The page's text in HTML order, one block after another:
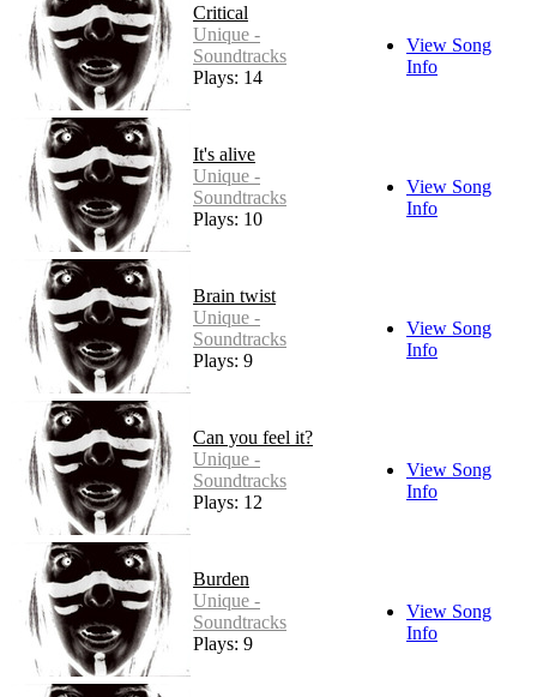
Critical
Unique -
Soundtracks
Plays: 14
View Song
Info
It's alive
Unique -
Soundtracks
Plays: 10
View Song
Info
Brain twist
Unique -
Soundtracks
Plays: 9
View Song
Info
Can you feel it?
Unique -
Soundtracks
Plays: 12
View Song
Info
Burden
Unique -
Soundtracks
Plays: 9
View Song
Info